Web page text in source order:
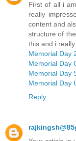
First of all i
really
content and
structure of
this and i
Memorial Day
Memorial Day
Memorial Day
Memorial Day
Reply